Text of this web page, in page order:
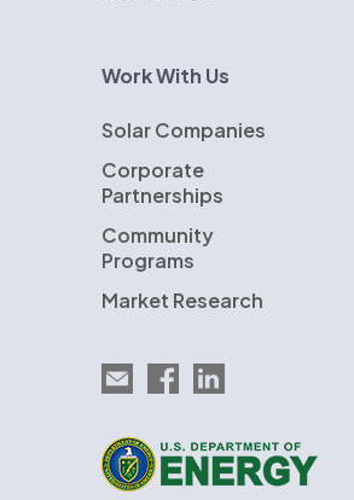
Work With Us
Solar Companies
Corporate
Partnerships
Community
Programs
Market Research
Email EnergySage
EnergySage on Facebook
EnergySage on LinkedIn
U.S. Department of Energy